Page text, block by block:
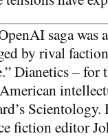
saga was
by rival
Dianetics – for
fiction editor